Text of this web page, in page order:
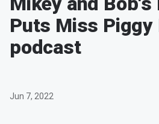
Puts Miss Piggy
podcast
Jun 7, 2022